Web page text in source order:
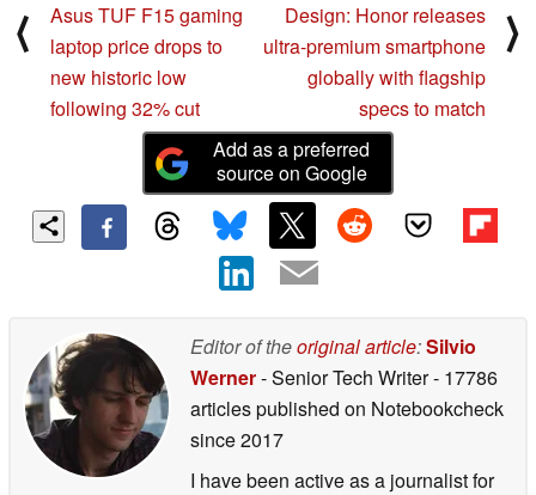
⟨
Asus TUF F15 gaming
laptop price drops to
new historic low
following 32% cut
Design: Honor releases
ultra-premium smartphone
globally with flagship
specs to match
⟩
Add as a preferred
source on Google
Editor of theoriginal article:Silvio
Werner- Senior Tech Writer- 17786
articles published on Notebookcheck
since 2017
I have been active as a journalist for